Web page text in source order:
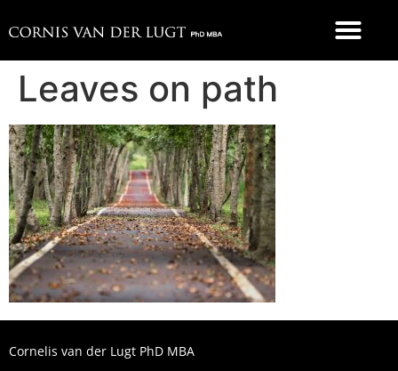
Leaves on path
Cornelis van der Lugt PhD MBA